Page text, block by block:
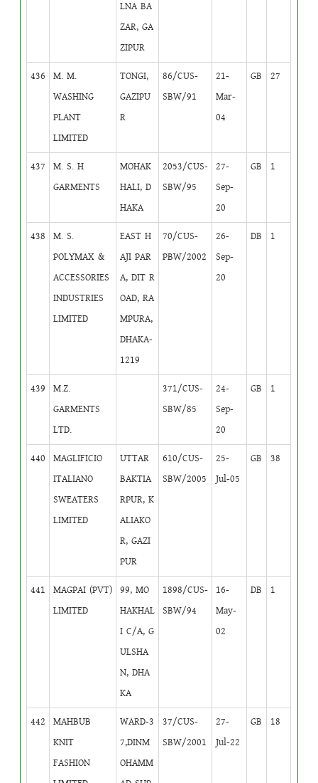
LNA BA
ZAR, GA
ZIPUR
436
M. M.
WASHING
PLANT
LIMITED
TONGI,
GAZIPU
R
86/CUS-
SBW/91
21-
Mar-
04
GB 27
437
M. S. H
GARMENTS
MOHAK
HALI, D
HAKA
2053/CUS-
SBW/95
27-
Sep-
20
GB 1
438
M. S.
POLYMAX &
ACCESSORIES
INDUSTRIES
LIMITED
EAST H
AJI PAR
A, DIT R
OAD, RA
MPURA,
DHAKA-
1219
70/CUS-
PBW/2002
26-
Sep-
20
DB 1
439
M.Z.
GARMENTS
LTD.
371/CUS-
SBW/85
24-
Sep-
20
GB 1
440
MAGLIFICIO
ITALIANO
SWEATERS
LIMITED
UTTAR
BAKTIA
RPUR, K
ALIAKO
R, GAZI
PUR
610/CUS-
SBW/2005
25-
Jul-05
GB 38
441
MAGPAI (PVT)
LIMITED
99, MO
HAKHAL
I C/A, G
ULSHA
N, DHA
KA
1898/CUS-
SBW/94
16-
May-
02
DB 1
442
MAHBUB
KNIT
FASHION
WARD-3
7,DINM
OHAMM
37/CUS-
SBW/2001
27-
Jul-22
GB 18